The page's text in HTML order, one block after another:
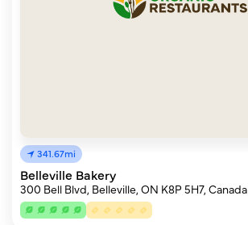
341.67mi
Belleville Bakery
300 Bell Blvd, Belleville, ON K8P 5H7, Canada